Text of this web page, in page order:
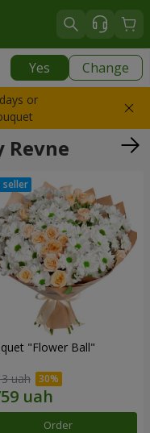
Yes Change
or
"Flower Ball"
uah
Order